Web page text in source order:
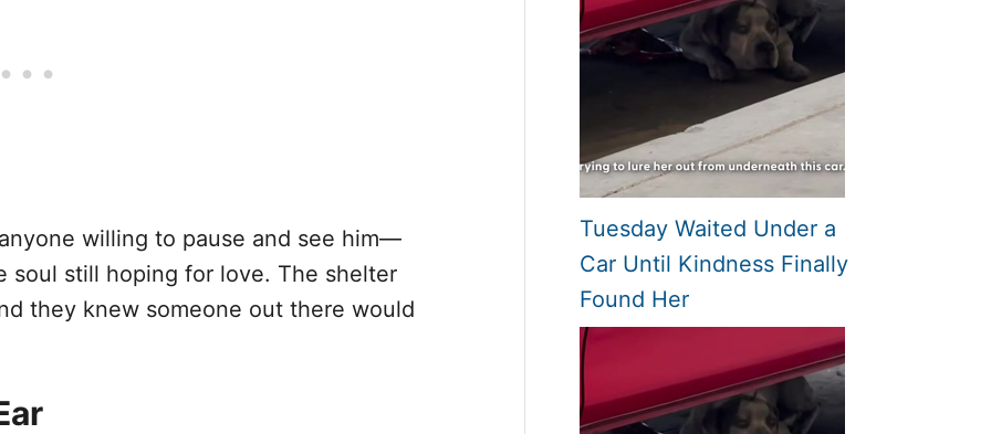
willing to pause and see him—
soul still hoping for love. The shelter
they knew someone out there would
Tuesday Waited Under a
Car Until Kindness Finally
Found Her